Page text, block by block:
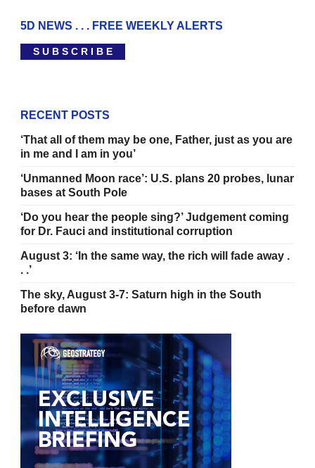
5D NEWS . . . FREE WEEKLY ALERTS
S U B S C R I B E
RECENT POSTS
‘That all of them may be one, Father, just as you are
in me and I am in you’
‘Unmanned Moon race’: U.S. plans 20 probes, lunar
bases at South Pole
‘Do you hear the people sing?’ Judgement coming
for Dr. Fauci and institutional corruption
August 3: ‘In the same way, the rich will fade away .
. .’
The sky, August 3-7: Saturn high in the South
before dawn